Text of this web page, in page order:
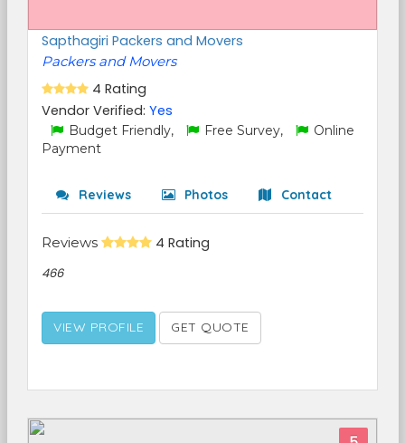
Sapthagiri Packers and Movers
Packers and Movers
4 Rating
Vendor Verified: Yes
Budget Friendly, Free Survey,
Online
Payment
Reviews Photos Contact
Reviews 4 Rating
466
VIEW PROFILE GET QUOTE